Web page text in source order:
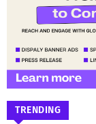
TRENDING